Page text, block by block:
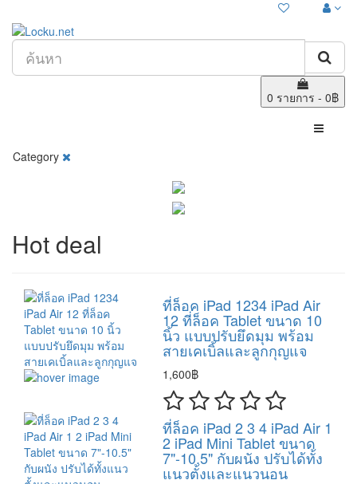
0 รายการ - 0฿
Category
Hot deal
ที่ล็อค iPad 1234 iPad Air
12 ที่ล็อค Tablet ขนาด 10
นิ้ว แบบปรับยึดมุม พร้อม
สายเคเบิ้ลและลูกกุญแจ
1,600฿
ที่ล็อค iPad 2 3 4 iPad Air 1
2 iPad Mini Tablet ขนาด
7"-10.5" กับผนัง ปรับได้ทั้ง
แนวตั้งและแนวนอน